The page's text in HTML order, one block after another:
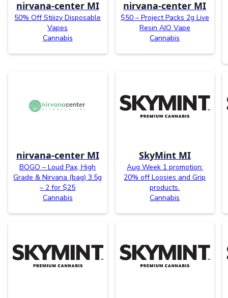
nirvana-center MI
50% Off Stiiizy Disposable
Vapes
Cannabis
nirvana-center MI
$50 – Project Packs 2g Live
Resin AIO Vape
Cannabis
nirvana-center MI
BOGO – Loud Pax, High
Grade & Nirvana (bag) 3.5g
– 2 for $25
Cannabis
SkyMint MI
Aug Week 1 promotion:
20% off Loosies and Grip
products.
Cannabis